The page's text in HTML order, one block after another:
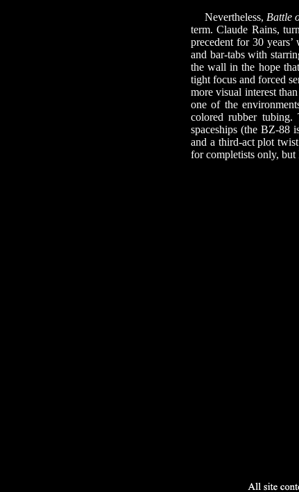
Nevertheless, Battle
term. Claude Rains,
precedent for 30
and bar-tabs with
the wall in the hope
tight focus and forced
more visual interest
one of the
colored rubber
spaceships (the BZ-88
and a third-act plot
for completists only, but